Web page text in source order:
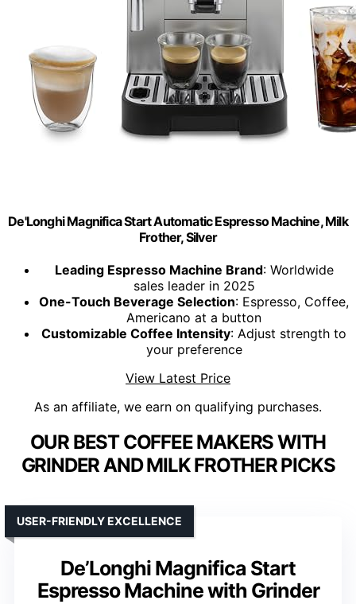
De'Longhi Magnifica Start Automatic Espresso Machine, Milk
Frother, Silver
Leading Espresso Machine Brand: Worldwide
sales leader in 2025
One-Touch Beverage Selection: Espresso, Coffee,
Americano at a button
Customizable Coffee Intensity: Adjust strength to
your preference
View Latest Price
As an affiliate, we earn on qualifying purchases.
OUR BEST COFFEE MAKERS WITH
GRINDER AND MILK FROTHER PICKS
De’Longhi Magnifica Start
Espresso Machine with Grinder
USER-FRIENDLY EXCELLENCE